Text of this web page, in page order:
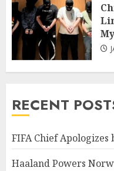
RECENT
FIFA Chief
Haaland Powers